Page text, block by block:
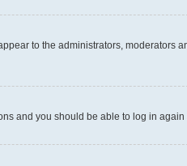
to the administrators, moderators
and you should be able to log in again